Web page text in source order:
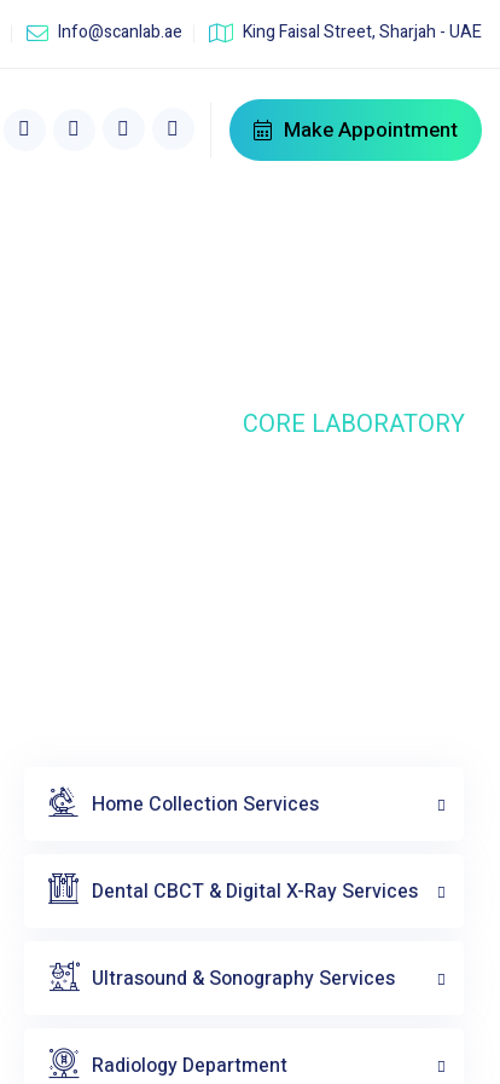
Info@scanlab.ae King Faisal Street, Sharjah - UAE
Make Appointment
CORE LABORATORY
Home Collection Services
Dental CBCT & Digital X-Ray Services
Ultrasound & Sonography Services
Radiology Department